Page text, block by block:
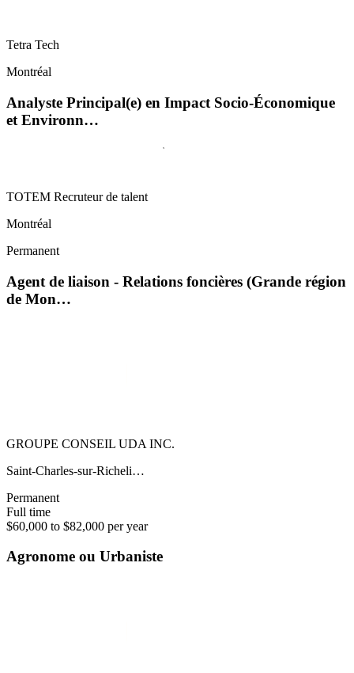
Tetra Tech
Montréal
Analyste Principal(e) en Impact Socio-Économique
et Environn…
TOTEM Recruteur de talent
Montréal
Permanent
Agent de liaison - Relations foncières (Grande région
de Mon…
GROUPE CONSEIL UDA INC.
Saint-Charles-sur-Richeli…
Permanent
Full time
$60,000 to $82,000 per year
Agronome ou Urbaniste